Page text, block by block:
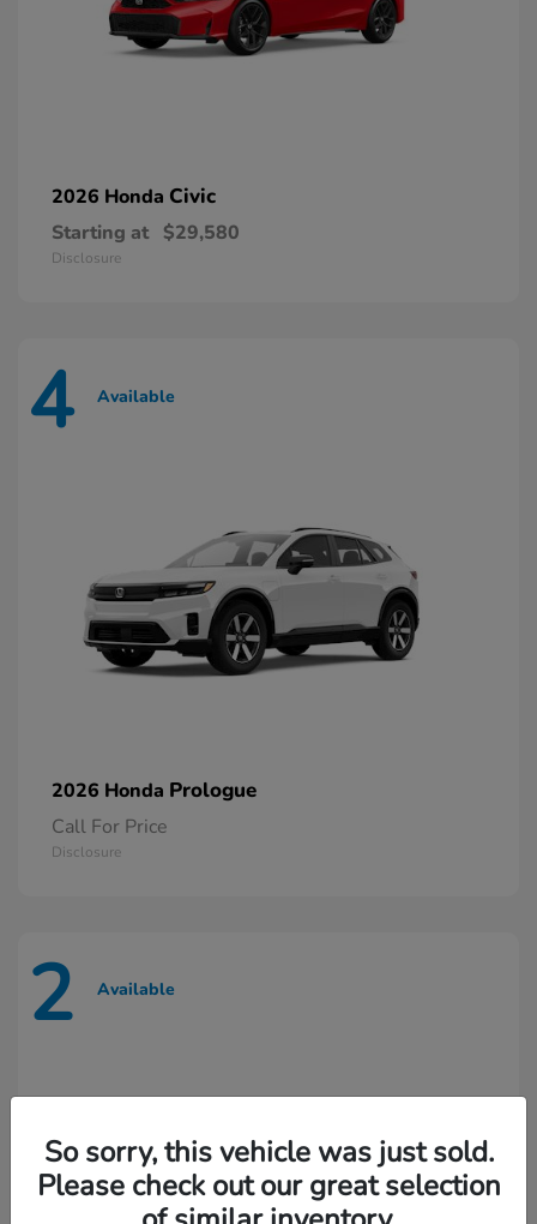
2026 Honda Civic
Starting at $29,580
Disclosure
4 Available
2026 Honda Prologue
Call For Price
Disclosure
2 Available
So sorry, this vehicle was just sold.
Please check out our great selection